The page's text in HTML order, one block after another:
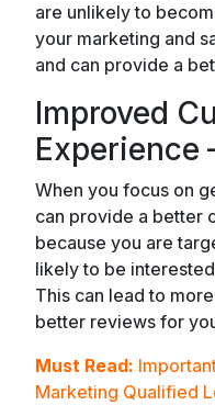
are unlikely to
your marketing and
and can provide a
Improved
Experience
When you focus on
can provide a better
because you are
likely to be
This can lead to
better reviews for
Must Read:
Marketing Qualified